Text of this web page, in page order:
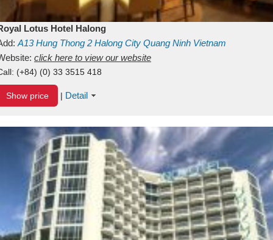
Lotus Hotel Halong
A13Hung Thong 2 Halong City Quang Ninh Vietnam
click here to view our website
(+84) (0) 33 3515 418
Show price | Detail